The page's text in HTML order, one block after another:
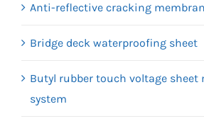
Anti-reflective cracking
Bridge deck waterproofing sheet
Butyl rubber touch voltage sheet
system